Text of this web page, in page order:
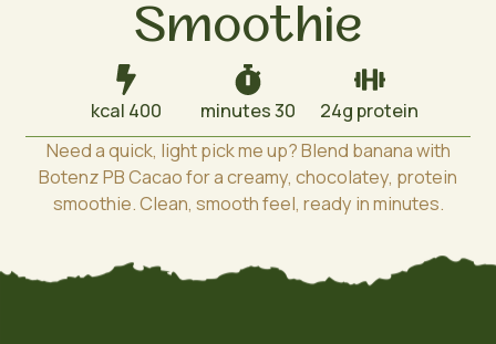
Smoothie
24g protein
30 minutes
400 kcal
Need a quick, light pick me up? Blend banana with
Botenz PB Cacao for a creamy, chocolatey, protein
smoothie. Clean, smooth feel, ready in minutes.